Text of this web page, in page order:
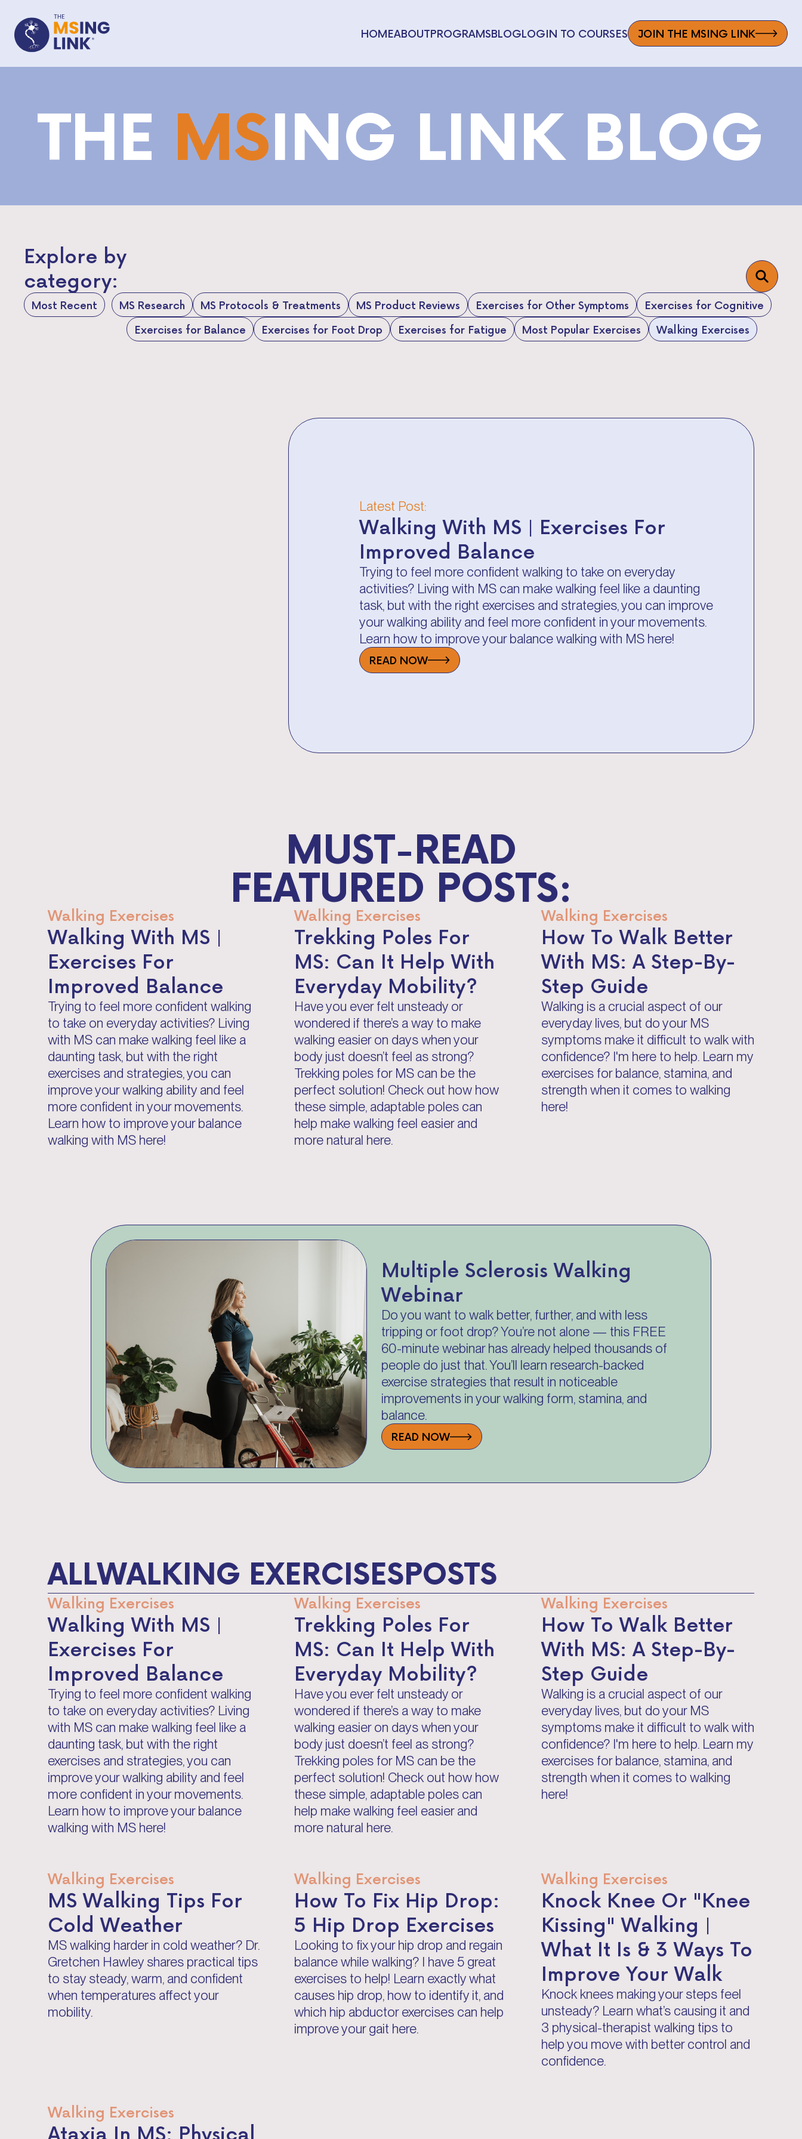
HOMEABOUTPROGRAMSBLOGLOGIN TO COURSES JOIN THE MSING LINK
THE MSING LINK BLOG
Explore by
category:
Most Recent MS Research MS Protocols & Treatments MS Product Reviews Exercises for Other Symptoms
Exercises for Cognitive
Exercises for Balance
Exercises for Foot Drop Exercises for Fatigue Most Popular Exercises Walking Exercises
Latest Post:
Walking With MS | Exercises For
Improved Balance
Trying to feel more confident walking to take on everyday
activities? Living with MS can make walking feel like a daunting
task, but with the right exercises and strategies, you can improve
your walking ability and feel more confident in your movements.
Learn how to improve your balance walking with MS here!
READ NOW
MUST-READ
FEATURED POSTS:
Walking Exercises
Walking With MS |
Exercises For
Improved Balance
Trying to feel more confident walking
to take on everyday activities? Living
with MS can make walking feel like a
daunting task, but with the right
exercises and strategies, you can
improve your walking ability and feel
more confident in your movements.
Learn how to improve your balance
walking with MS here!
Walking Exercises
Trekking Poles For
MS: Can It Help With
Everyday Mobility?
Have you ever felt unsteady or
wondered if there’s a way to make
walking easier on days when your
body just doesn’t feel as strong?
Trekking poles for MS can be the
perfect solution! Check out how how
these simple, adaptable poles can
help make walking feel easier and
more natural here.
Walking Exercises
How To Walk Better
With MS: A Step-By-
Step Guide
Walking is a crucial aspect of our
everyday lives, but do your MS
symptoms make it difficult to walk with
confidence? I'm here to help. Learn my
exercises for balance, stamina, and
strength when it comes to walking
here!
Multiple Sclerosis Walking
Webinar
Do you want to walk better, further, and with less
tripping or foot drop? You’re not alone — this FREE
60-minute webinar has already helped thousands of
people do just that. You’ll learn research-backed
exercise strategies that result in noticeable
improvements in your walking form, stamina, and
balance.
READ NOW
ALLWALKING EXERCISESPOSTS
Walking Exercises
Walking With MS |
Exercises For
Improved Balance
Trying to feel more confident walking
to take on everyday activities? Living
with MS can make walking feel like a
daunting task, but with the right
exercises and strategies, you can
improve your walking ability and feel
more confident in your movements.
Learn how to improve your balance
walking with MS here!
Walking Exercises
Trekking Poles For
MS: Can It Help With
Everyday Mobility?
Have you ever felt unsteady or
wondered if there’s a way to make
walking easier on days when your
body just doesn’t feel as strong?
Trekking poles for MS can be the
perfect solution! Check out how how
these simple, adaptable poles can
help make walking feel easier and
more natural here.
Walking Exercises
How To Walk Better
With MS: A Step-By-
Step Guide
Walking is a crucial aspect of our
everyday lives, but do your MS
symptoms make it difficult to walk with
confidence? I'm here to help. Learn my
exercises for balance, stamina, and
strength when it comes to walking
here!
Walking Exercises
MS Walking Tips For
Cold Weather
MS walking harder in cold weather? Dr.
Gretchen Hawley shares practical tips
to stay steady, warm, and confident
when temperatures affect your
mobility.
Walking Exercises
How To Fix Hip Drop:
5 Hip Drop Exercises
Looking to fix your hip drop and regain
balance while walking? I have 5 great
exercises to help! Learn exactly what
causes hip drop, how to identify it, and
which hip abductor exercises can help
improve your gait here.
Walking Exercises
Knock Knee Or "Knee
Kissing" Walking |
What It Is & 3 Ways To
Improve Your Walk
Knock knees making your steps feel
unsteady? Learn what’s causing it and
3 physical-therapist walking tips to
help you move with better control and
confidence.
Walking Exercises
Ataxia In MS: Physical